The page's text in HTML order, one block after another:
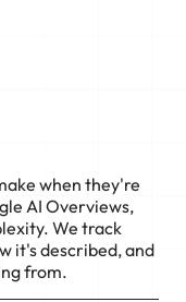
when they're
AI Overviews,
We track
it's described, and
from.